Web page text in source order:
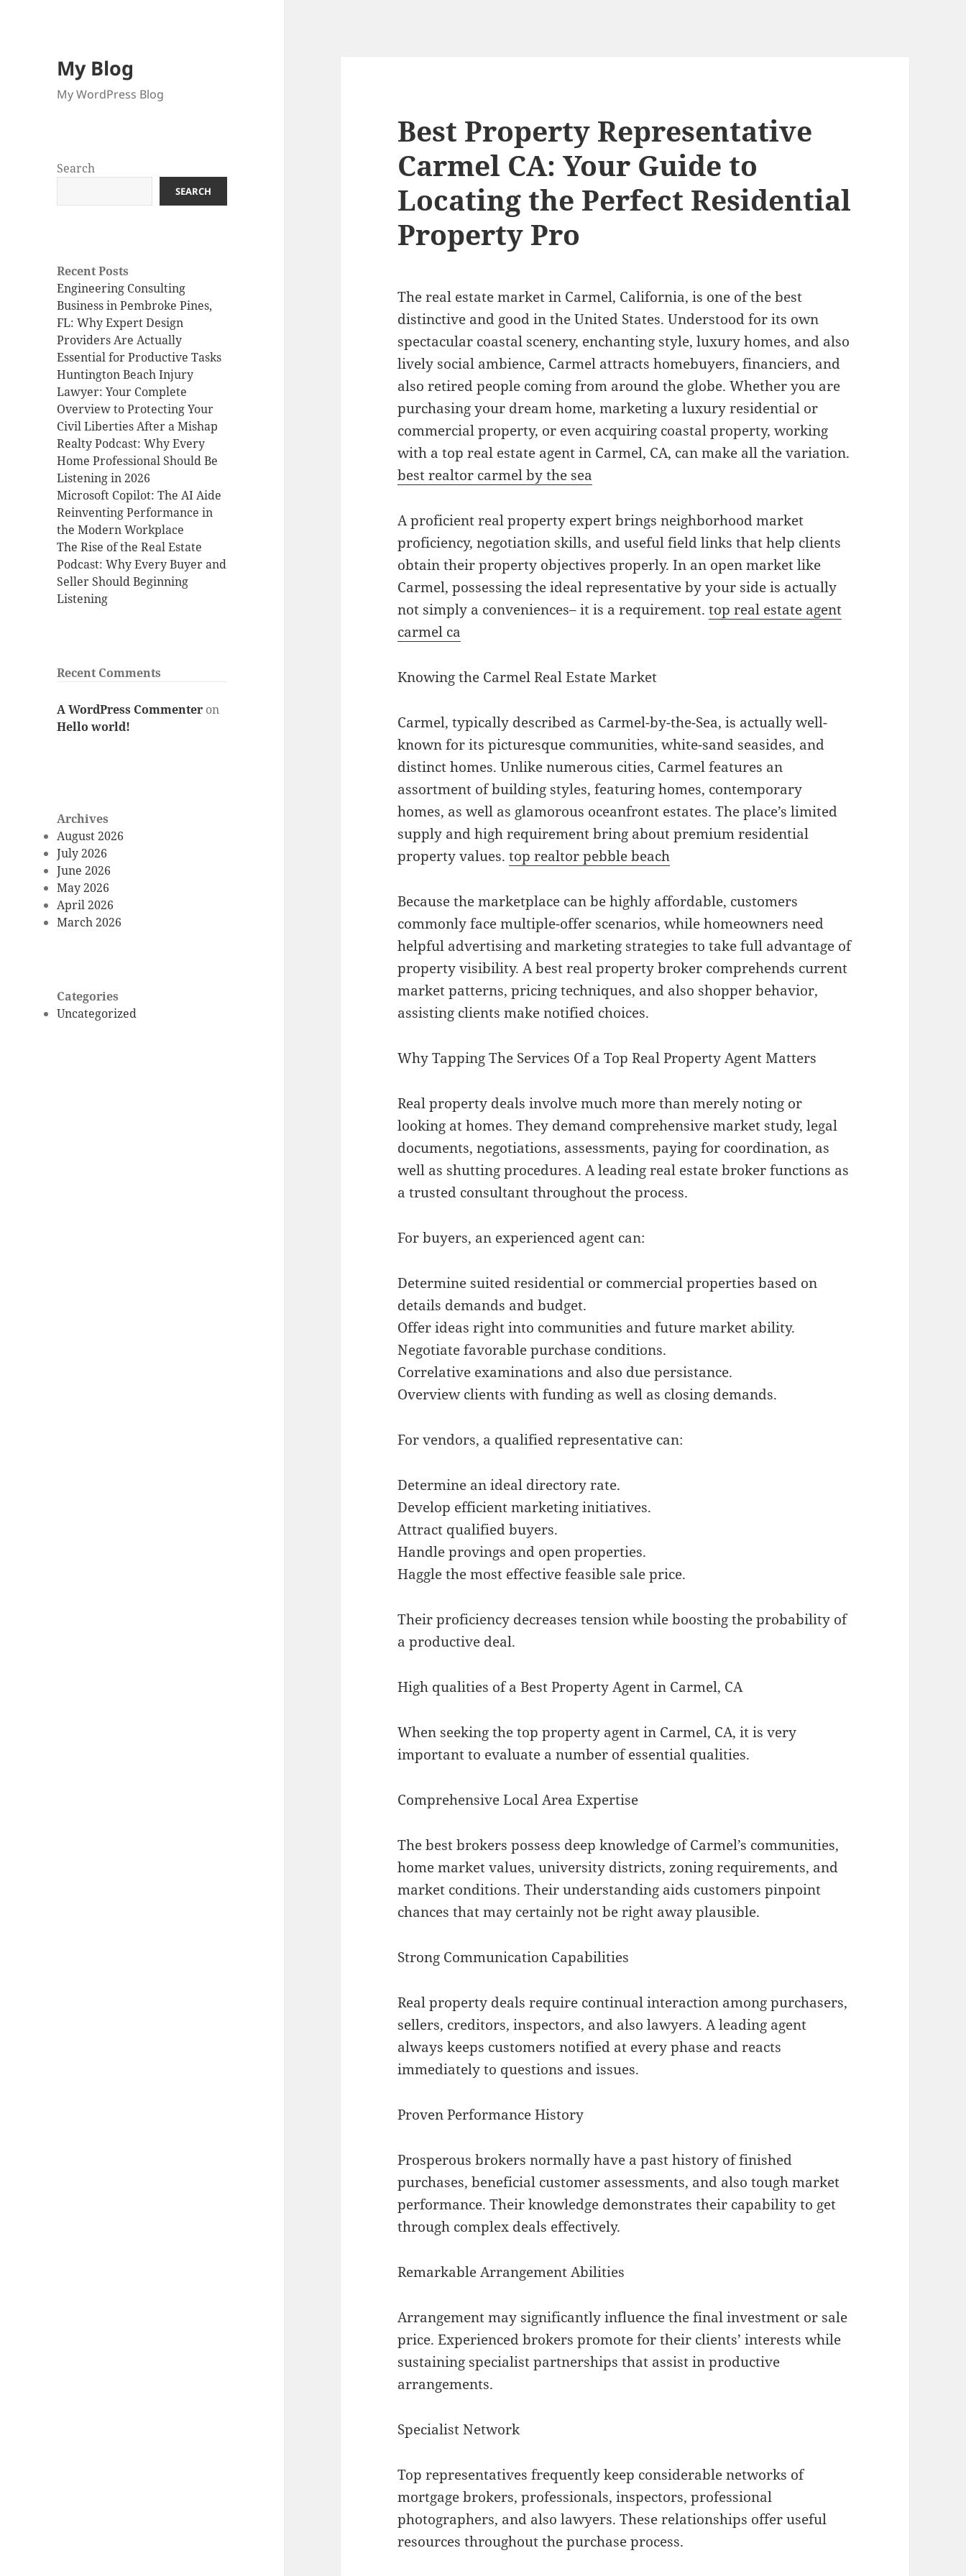
My Blog
My WordPress Blog
Search
SEARCH
Recent Posts
Engineering Consulting
Business in Pembroke Pines,
FL: Why Expert Design
Providers Are Actually
Essential for Productive Tasks
Huntington Beach Injury
Lawyer: Your Complete
Overview to Protecting Your
Civil Liberties After a Mishap
Realty Podcast: Why Every
Home Professional Should Be
Listening in 2026
Microsoft Copilot: The AI Aide
Reinventing Performance in
the Modern Workplace
The Rise of the Real Estate
Podcast: Why Every Buyer and
Seller Should Beginning
Listening
Recent Comments
A WordPress Commenter on
Hello world!
Archives
August 2026
July 2026
June 2026
May 2026
April 2026
March 2026
Categories
Uncategorized
Best Property Representative
Carmel CA: Your Guide to
Locating the Perfect Residential
Property Pro
The real estate market in Carmel, California, is one of the best
distinctive and good in the United States. Understood for its own
spectacular coastal scenery, enchanting style, luxury homes, and also
lively social ambience, Carmel attracts homebuyers, financiers, and
also retired people coming from around the globe. Whether you are
purchasing your dream home, marketing a luxury residential or
commercial property, or even acquiring coastal property, working
with a top real estate agent in Carmel, CA, can make all the variation.
best realtor carmel by the sea
A proficient real property expert brings neighborhood market
proficiency, negotiation skills, and useful field links that help clients
obtain their property objectives properly. In an open market like
Carmel, possessing the ideal representative by your side is actually
not simply a conveniences– it is a requirement.top real estate agent
carmel ca
Knowing the Carmel Real Estate Market
Carmel, typically described as Carmel-by-the-Sea, is actually well-
known for its picturesque communities, white-sand seasides, and
distinct homes. Unlike numerous cities, Carmel features an
assortment of building styles, featuring homes, contemporary
homes, as well as glamorous oceanfront estates. The place’s limited
supply and high requirement bring about premium residential
property values.top realtor pebble beach
Because the marketplace can be highly affordable, customers
commonly face multiple-offer scenarios, while homeowners need
helpful advertising and marketing strategies to take full advantage of
property visibility. A best real property broker comprehends current
market patterns, pricing techniques, and also shopper behavior,
assisting clients make notified choices.
Why Tapping The Services Of a Top Real Property Agent Matters
Real property deals involve much more than merely noting or
looking at homes. They demand comprehensive market study, legal
documents, negotiations, assessments, paying for coordination, as
well as shutting procedures. A leading real estate broker functions as
a trusted consultant throughout the process.
For buyers, an experienced agent can:
Determine suited residential or commercial properties based on
details demands and budget.
Offer ideas right into communities and future market ability.
Negotiate favorable purchase conditions.
Correlative examinations and also due persistance.
Overview clients with funding as well as closing demands.
For vendors, a qualified representative can:
Determine an ideal directory rate.
Develop efficient marketing initiatives.
Attract qualified buyers.
Handle provings and open properties.
Haggle the most effective feasible sale price.
Their proficiency decreases tension while boosting the probability of
a productive deal.
High qualities of a Best Property Agent in Carmel, CA
When seeking the top property agent in Carmel, CA, it is very
important to evaluate a number of essential qualities.
Comprehensive Local Area Expertise
The best brokers possess deep knowledge of Carmel’s communities,
home market values, university districts, zoning requirements, and
market conditions. Their understanding aids customers pinpoint
chances that may certainly not be right away plausible.
Strong Communication Capabilities
Real property deals require continual interaction among purchasers,
sellers, creditors, inspectors, and also lawyers. A leading agent
always keeps customers notified at every phase and reacts
immediately to questions and issues.
Proven Performance History
Prosperous brokers normally have a past history of finished
purchases, beneficial customer assessments, and also tough market
performance. Their knowledge demonstrates their capability to get
through complex deals effectively.
Remarkable Arrangement Abilities
Arrangement may significantly influence the final investment or sale
price. Experienced brokers promote for their clients’ interests while
sustaining specialist partnerships that assist in productive
arrangements.
Specialist Network
Top representatives frequently keep considerable networks of
mortgage brokers, professionals, inspectors, professional
photographers, and also lawyers. These relationships offer useful
resources throughout the purchase process.